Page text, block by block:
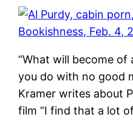
“What will become of
you do with no good
Kramer writes about
film “I find that a lot